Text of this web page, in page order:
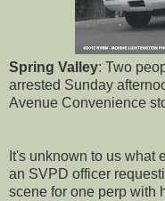
Spring Valley: Two
arrested Sunday
Avenue Convenience
It's unknown to us what
an SVPD officer
scene for one perp with